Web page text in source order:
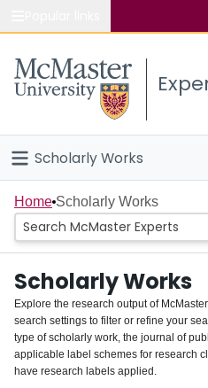
Study
Connect
Scholarly Works
Home
People
Groups
About
Login
Home Scholarly Works
Scholarly Works
Explore the research output of
search settings to filter or refine your
type of scholarly work, the journal of
applicable label schemes for research
have research labels applied.